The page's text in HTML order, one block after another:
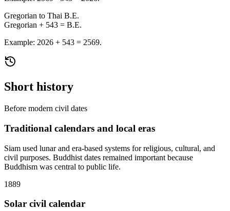
Gregorian to Thai B.E.
Gregorian + 543 = B.E.
Example: 2026 + 543 = 2569.
Short history
Before modern civil dates
Traditional calendars and local eras
Siam used lunar and era-based systems for religious, cultural, and
civil purposes. Buddhist dates remained important because
Buddhism was central to public life.
1889
Solar civil calendar